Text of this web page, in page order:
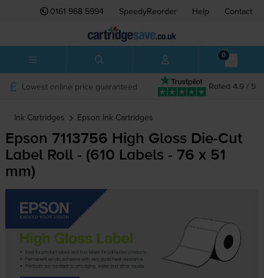
0161 968 5994 SpeedyReorder Help Contact
0
Rated 4.9 / 5
Lowest online price guaranteed
Ink Cartridges Epson Ink Cartridges
Epson 7113756 High Gloss Die-Cut
Label Roll - (610 Labels - 76 x 51
mm)